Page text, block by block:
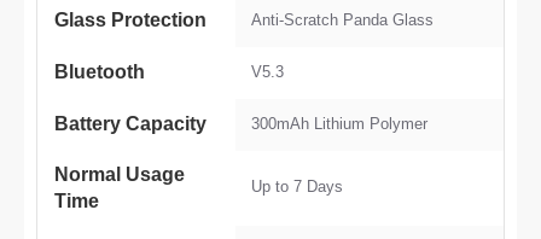
Glass Protection Anti-Scratch Panda Glass
Bluetooth V5.3
Battery Capacity 300mAh Lithium Polymer
Normal Usage
Time
Up to 7 Days